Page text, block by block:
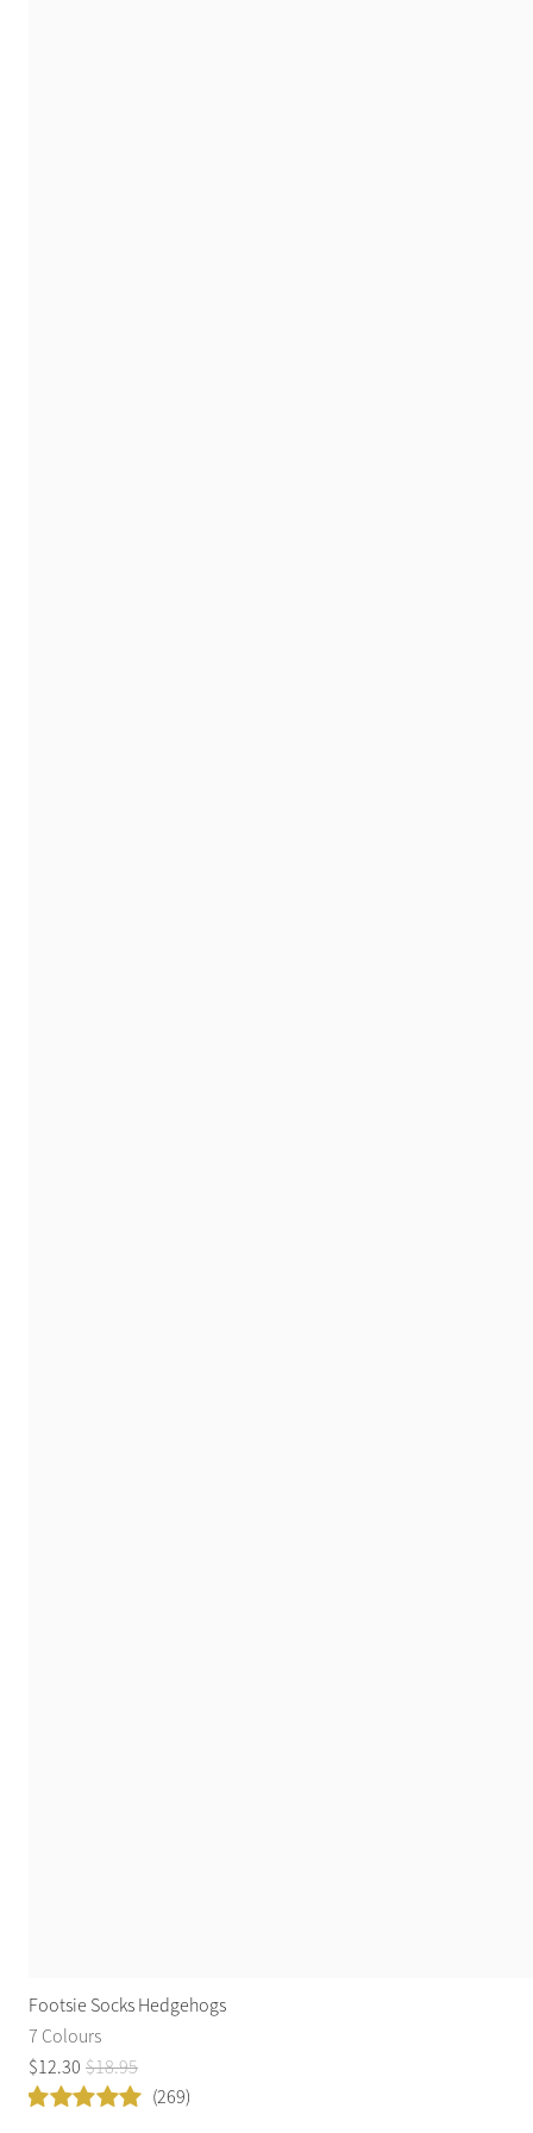
Footsie Socks Hedgehogs
7 Colours
$12.30 $18.95
(269)